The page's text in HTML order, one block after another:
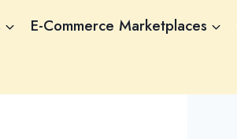
E-Commerce Marketplaces